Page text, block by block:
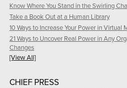
Know Where You Stand in the Swirling
Take a Book Out at a Human Library
10 Ways to Increase Your Power in Virtual
21 Ways to Uncover Real Power in Any
Changes
[View All]
CHIEF PRESS